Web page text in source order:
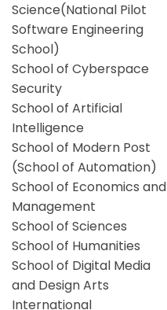
Science(National Pilot
Software Engineering
School)
School of Cyberspace
Security
School of Artificial
Intelligence
School of Modern Post
(School of Automation)
School of Economics and
Management
School of Sciences
School of Humanities
School of Digital Media
and Design Arts
International